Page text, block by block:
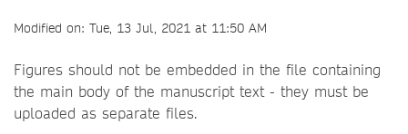
Modified on: Tue, 13 Jul, 2021 at 11:50 AM
Figures should not be embedded in the file containing
the main body of the manuscript text - they must be
uploaded as separate files.